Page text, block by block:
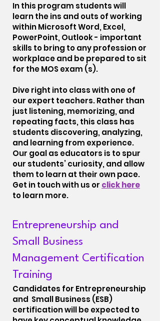
In this program students will
learn the ins and outs of working
within Microsoft Word, Excel,
PowerPoint, Outlook - important
skills to bring to any profession or
workplace and be prepared to sit
for the MOS exam (s).
Dive right into class with one of
our expert teachers. Rather than
just listening, memorizing, and
repeating facts, this class has
students discovering, analyzing,
and learning from experience.
Our goal as educators is to spur
our students’ curiosity, and allow
them to learn at their own pace.
Get in touch with us or click here
to learn more.
Entrepreneurship and
Small Business
Management Certification
Training
Candidates for Entrepreneurship
and Small Business (ESB)
certification will be expected to